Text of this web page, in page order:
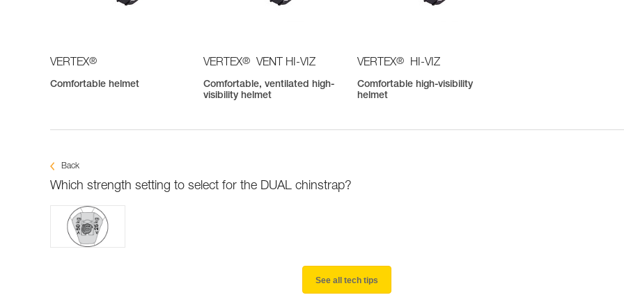
VERTEX®
Comfortable helmet
VERTEX® VENT HI-VIZ
Comfortable, ventilated high-
visibility helmet
VERTEX® HI-VIZ
Comfortable high-visibility
helmet
Back
Which strength setting to select for the DUAL chinstrap?
See all tech tips